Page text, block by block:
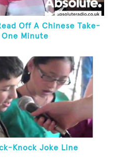
Off A Chinese Take-
Minute
Knock Joke Line